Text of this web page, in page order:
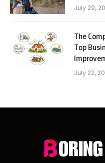
July 29,
The
Top
July 22,